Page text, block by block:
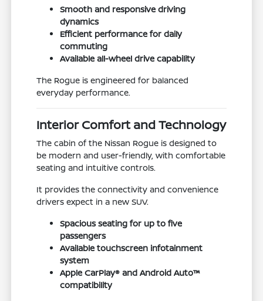
Smooth and responsive driving
dynamics
Efficient performance for daily
commuting
Available all-wheel drive capability
The Rogue is engineered for balanced
everyday performance.
Interior Comfort and Technology
The cabin of the Nissan Rogue is designed to
be modern and user-friendly, with comfortable
seating and intuitive controls.
It provides the connectivity and convenience
drivers expect in a new SUV.
Spacious seating for up to five
passengers
Available touchscreen infotainment
system
Apple CarPlay® and Android Auto™
compatibility